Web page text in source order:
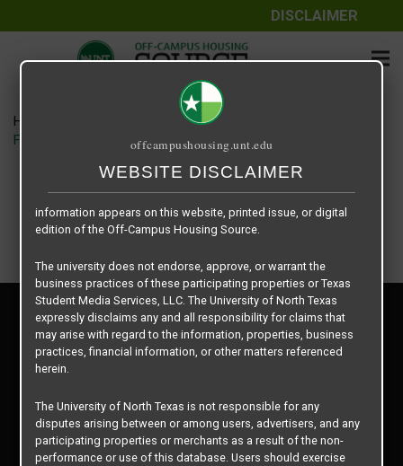
DISCLAIMER
Home
Field House floor plan – 2 Bedroom
Copyright © 2026
Texas Student Media Services, LLC
All rights reserved.
Privacy Policy
Disclaimer
Contact Us
offcampushousing.unt.edu
WEBSITE DISCLAIMER
The information contained herein is provided by Texas Student
Media Services, LLC, dba Off-Campus Housing Source, a third-
The University of North Texas does not guarantee the quality,
performance, completeness, nor accuracy of the information
Similarly, The University of North Texas does not endorse,
approve, or warrant any of the information or properties whose
information appears on this website, printed issue, or digital
edition of the Off-Campus Housing Source.
The university does not endorse, approve, or warrant the
business practices of these participating properties or Texas
Student Media Services, LLC. The University of North Texas
expressly disclaims any and all responsibility for claims that
may arise with regard to the information, properties, business
practices, financial information, or other matters referenced
herein.
The University of North Texas is not responsible for any
disputes arising between or among users, advertisers, and any
participating properties or merchants as a result of the non-
performance or use of this database. Users should exercise